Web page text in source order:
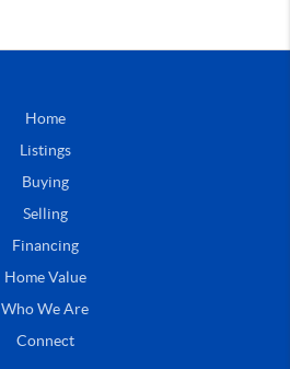
Home
Listings
Buying
Selling
Financing
Home Value
Who We Are
Connect